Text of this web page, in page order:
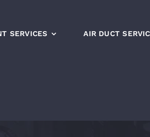
SERVICES AIR DUCT